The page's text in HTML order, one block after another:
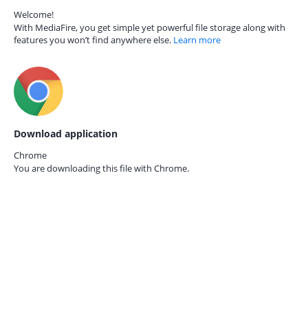
Welcome!
With MediaFire, you get simple yet powerful file storage along with
features you won’t find anywhere else. Learn more
Download application
Chrome
You are downloading this file with Chrome.